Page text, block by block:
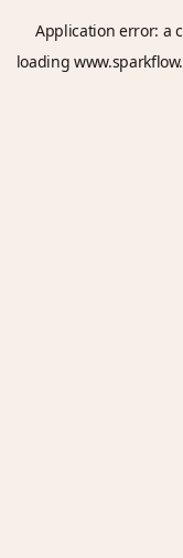
Application error: a
loading